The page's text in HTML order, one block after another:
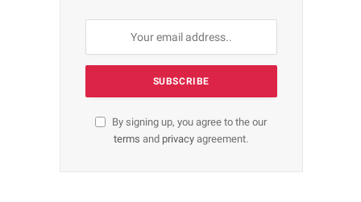
By signing up, you agree to the our
terms and privacyagreement.